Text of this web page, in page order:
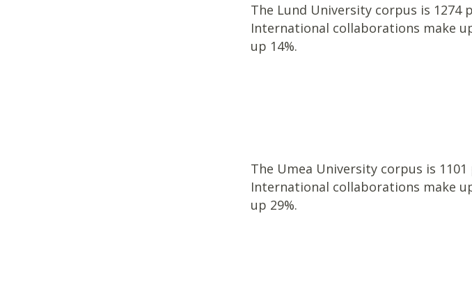
The Lund University corpus is 1274
International collaborations make
up 14%.
The Umea University corpus is
International collaborations make
up 29%.